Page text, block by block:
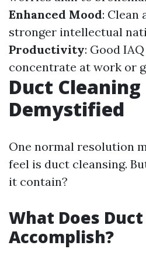
Enhanced Mood: Clean
stronger intellectual
Productivity: Good
concentrate at work or
Duct Cleaning
Demystified
One normal resolution
feel is duct cleansing.
it contain?
What Does
Accomplish?